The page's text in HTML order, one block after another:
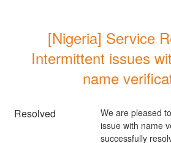
[Nigeria] Service
Intermittent issues
name
Resolved
We are pleased
issue with name
successfully